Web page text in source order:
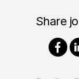
Share